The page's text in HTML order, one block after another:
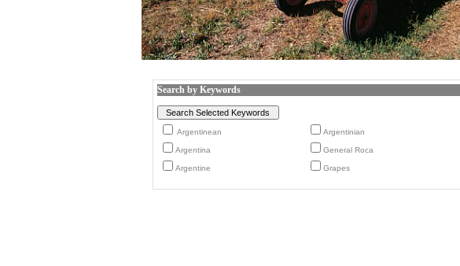
Search by Keywords
Argentinean Argentinian
Argentina General Roca
Argentine Grapes